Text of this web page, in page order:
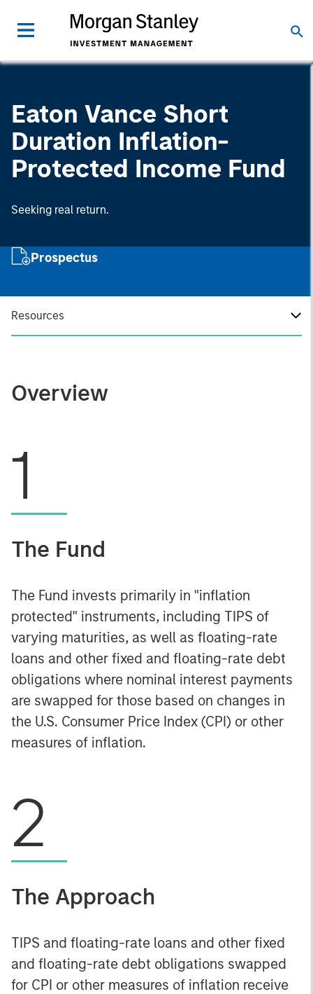
Eaton Vance Short
Duration Inflation-
Protected Income Fund
Seeking real return.
Prospectus
Resources
Overview
1
The Fund
The Fund invests primarily in "inflation
protected" instruments, including TIPS of
varying maturities, as well as floating-rate
loans and other fixed and floating-rate debt
obligations where nominal interest payments
are swapped for those based on changes in
the U.S. Consumer Price Index (CPI) or other
measures of inflation.
2
The Approach
TIPS and floating-rate loans and other fixed
and floating-rate debt obligations swapped
for CPI or other measures of inflation receive